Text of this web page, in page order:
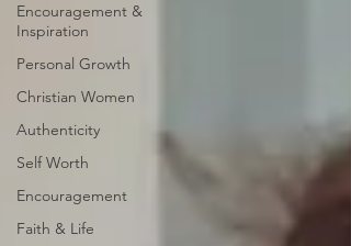
Encouragement &
Inspiration
Personal Growth
Christian Women
Authenticity
Self Worth
Encouragement
Faith & Life